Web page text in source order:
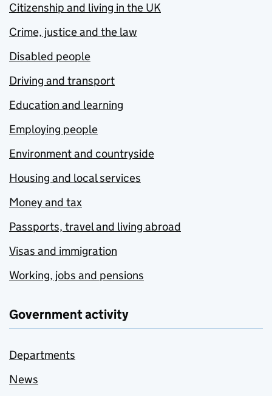
Citizenship and living in the UK
Crime, justice and the law
Disabled people
Driving and transport
Education and learning
Employing people
Environment and countryside
Housing and local services
Money and tax
Passports, travel and living abroad
Visas and immigration
Working, jobs and pensions
Government activity
Departments
News